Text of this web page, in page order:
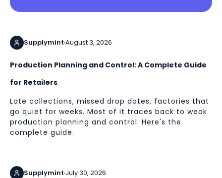
Supplymint August 3, 2026
Production Planning and Control: A Complete Guide
for Retailers
Late collections, missed drop dates, factories that
go quiet for weeks. Most of it traces back to weak
production planning and control. Here's the
complete guide.
Supplymint July 30, 2026